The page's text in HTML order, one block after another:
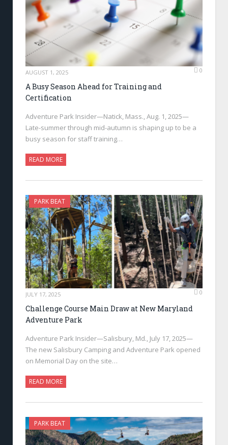
AUGUST 1, 2025 0
A Busy Season Ahead for Training and
Certification
Adventure Park Insider—Natick, Mass., Aug. 1, 2025—
Late-summer through mid-autumn is shaping up to be a
busy season for staff training…
READ MORE
PARK BEAT
JULY 17, 2025 0
Challenge Course Main Draw at New Maryland
Adventure Park
Adventure Park Insider—Salisbury, Md., July 17, 2025—
The new Salisbury Camping and Adventure Park opened
on Memorial Day on the site…
READ MORE
PARK BEAT